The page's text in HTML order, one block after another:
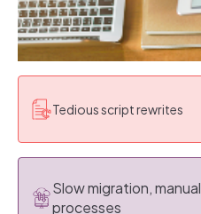
Tedious script rewrites
Slow migration, manual
processes